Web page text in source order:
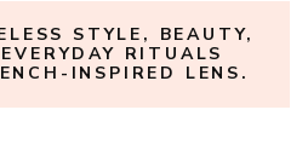
STYLE, BEAUTY,
RITUALS
INSPIRED LENS.